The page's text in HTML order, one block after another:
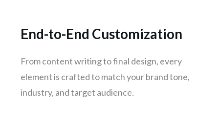
Lucknow
Nagpur
Rajkot
Indore
End-to-End Customization
From content writing to final design, every
element is crafted to match your brand tone,
industry, and target audience.